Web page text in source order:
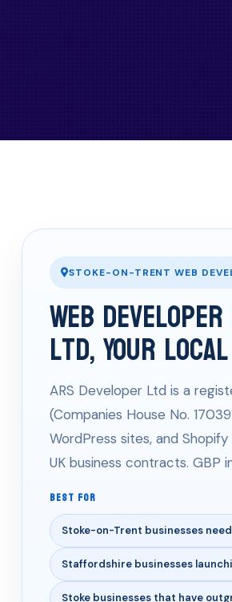
STOKE-ON-TRENT WEB
Web
Ltd, Your
ARS Developer Ltd is a
(Companies House No.
WordPress sites, and
UK business contracts. GBP
BEST FOR
Stoke-on-Trent businesses
Staffordshire businesses
Stoke businesses that have